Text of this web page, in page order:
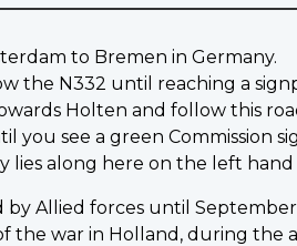
to Bremen in Germany.
the N332 until reaching a
Holten and follow this
see a green Commission
along here on the left hand
Allied forces until September
the war in Holland, during the